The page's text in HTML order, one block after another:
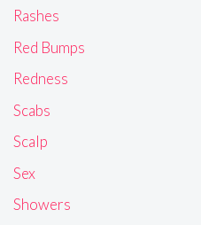
Rashes
Red Bumps
Redness
Scabs
Scalp
Sex
Showers